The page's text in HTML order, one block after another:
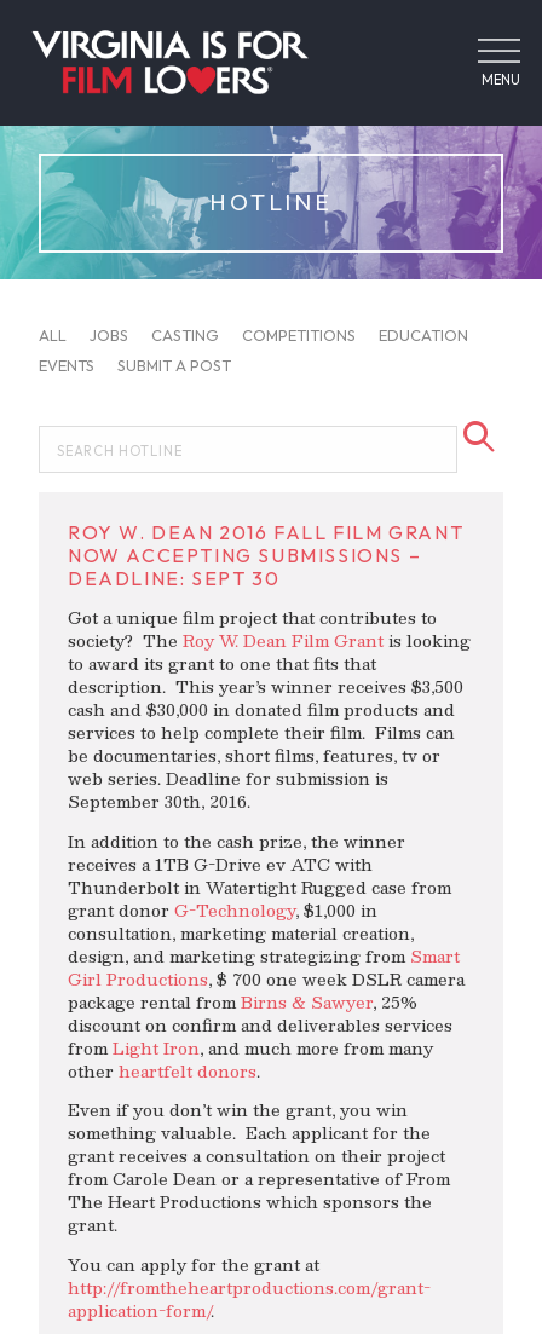
MENU
HOTLINE
ALL JOBS CASTING COMPETITIONS
EDUCATION
EVENTS
SUBMIT A POST
ROY W. DEAN 2016 FALL FILM GRANT
NOW ACCEPTING SUBMISSIONS –
DEADLINE: SEPT 30
Got a unique film project that contributes to
society? The Roy W. Dean Film Grantis looking
to award its grant to one that fits that
description. This year’s winner receives $3,500
cash and $30,000 in donated film products and
services to help complete their film. Films can
be documentaries, short films, features, tv or
web series. Deadline for submission is
September 30th, 2016.
In addition to the cash prize, the winner
receives a 1TB G-Drive ev ATC with
Thunderbolt in Watertight Rugged case from
grant donor G-Technology, $1,000 in
consultation, marketing material creation,
design, and marketing strategizing fromSmart
Girl Productions, $ 700 one week DSLR camera
package rental fromBirns & Sawyer, 25%
discount on confirm and deliverables services
fromLight Iron, and much more from many
other heartfelt donors.
Even if you don’t win the grant, you win
something valuable. Each applicant for the
grant receives a consultation on their project
from Carole Dean or a representative of From
The Heart Productions which sponsors the
grant.
You can apply for the grant at
http://fromtheheartproductions.com/grant-
application-form/.